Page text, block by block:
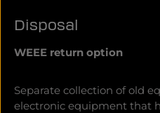
Disposal
WEEE return option
Separate collection of old
electronic equipment that